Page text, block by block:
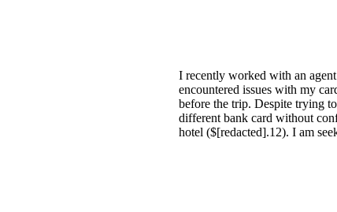
I recently worked with an
encountered issues with my
before the trip. Despite trying
different bank card without
hotel ($[redacted].12). I am